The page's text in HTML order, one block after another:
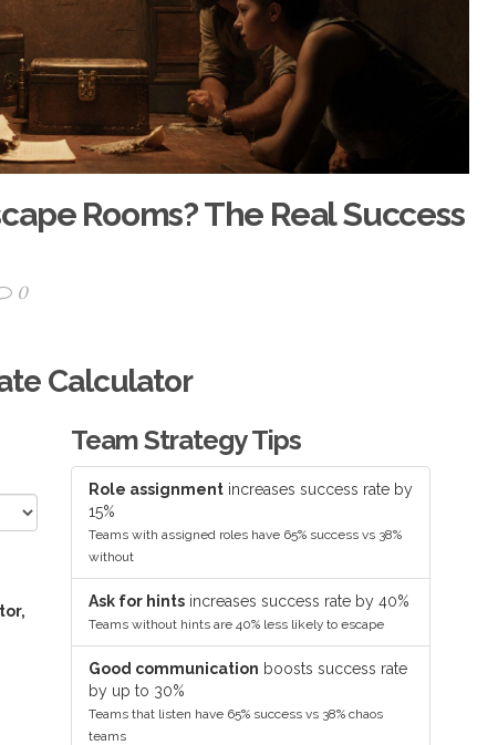
Rooms? The Real Success
0
Calculator
Team Strategy Tips
Role assignment increases success rate by
15%
Teams with assigned roles have 65% success vs 38%
without
Ask for hints increases success rate by 40%
Teams without hints are 40% less likely to escape
Good communication boosts success rate
by up to 30%
Teams that listen have 65% success vs 38% chaos
teams